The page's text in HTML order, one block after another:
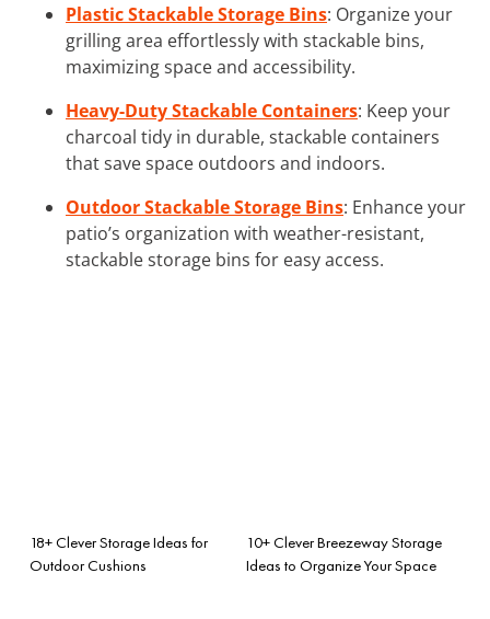
Plastic Stackable Storage Bins: Organize your
grilling area effortlessly with stackable bins,
maximizing space and accessibility.
Heavy-Duty Stackable Containers: Keep your
charcoal tidy in durable, stackable containers
that save space outdoors and indoors.
Outdoor Stackable Storage Bins: Enhance your
patio’s organization with weather-resistant,
stackable storage bins for easy access.
18+ Clever Storage Ideas for
Outdoor Cushions
10+ Clever Breezeway Storage
Ideas to Organize Your Space